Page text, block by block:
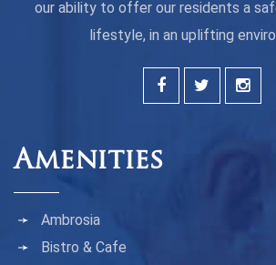
our ability to offer our residents a
lifestyle, in an uplifting
Amenities
Ambrosia
Bistro & Cafe